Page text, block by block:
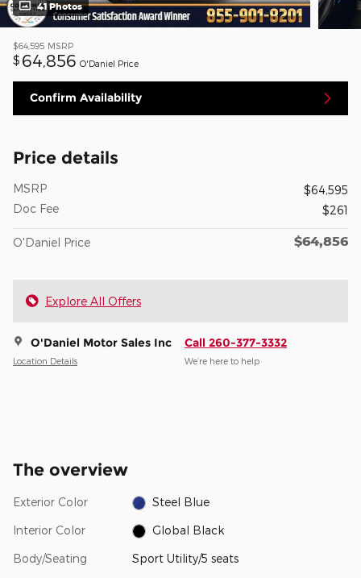
41 Photos
$64,595 MSRP
$ 64,856 O'Daniel Price
Confirm Availability
Price details
MSRP
$64,595
Doc Fee
$261
O'Daniel Price $64,856
Explore All Offers
O'Daniel Motor Sales Inc
Location Details
Call 260-377-3332
We’re here to help
The overview
Exterior Color Steel Blue
Interior Color Global Black
Body/Seating Sport Utility/5 seats